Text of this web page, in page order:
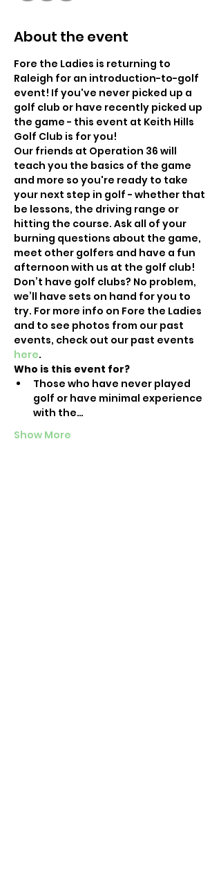
About the event
Fore the Ladies is returning to
Raleigh for an introduction-to-golf
event! If you've never picked up a
golf club or have recently picked up
the game - this event at Keith Hills
Golf Club is for you!
Our friends at Operation 36 will
teach you the basics of the game
and more so you're ready to take
your next step in golf - whether that
be lessons, the driving range or
hitting the course. Ask all of your
burning questions about the game,
meet other golfers and have a fun
afternoon with us at the golf club!
Don’t have golf clubs? No problem,
we’ll have sets on hand for you to
try. For more info on Fore the Ladies
and to see photos from our past
events, check out our past events
here.
Who is this event for?
Those who have never played
golf or have minimal experience
with the…
Show More